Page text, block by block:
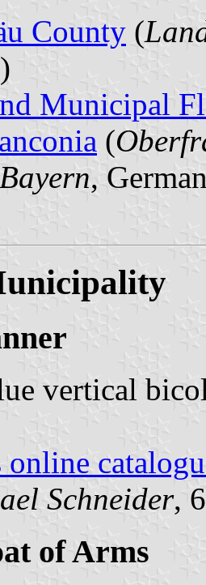
County (
Municipal
(
Bayern,
vertical
online
Schneider,
of Arms